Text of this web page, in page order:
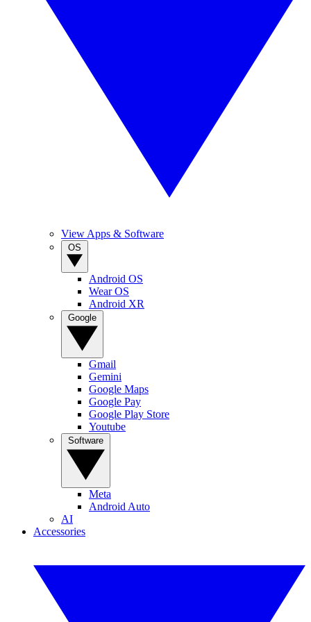
View Apps & Software
Android OS
Wear OS
Android XR
Gmail
Gemini
Google Maps
Google Pay
Google Play Store
Youtube
Meta
Android Auto
AI
Accessories